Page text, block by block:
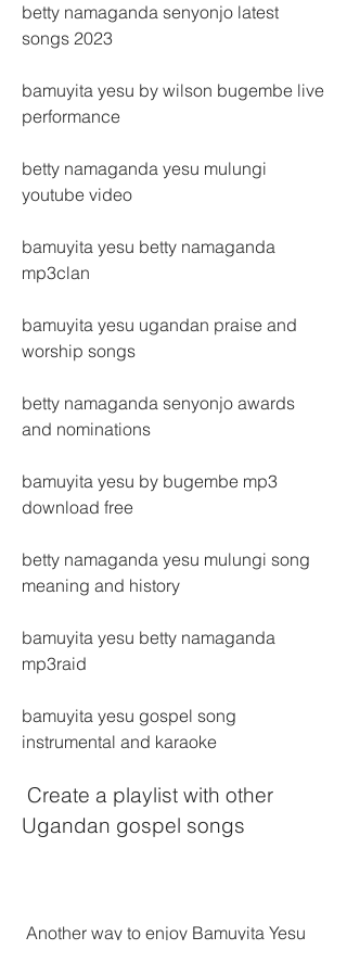
betty namaganda senyonjo latest
songs 2023
bamuyita yesu by wilson bugembe live
performance
betty namaganda yesu mulungi
youtube video
bamuyita yesu betty namaganda
mp3clan
bamuyita yesu ugandan praise and
worship songs
betty namaganda senyonjo awards
and nominations
bamuyita yesu by bugembe mp3
download free
betty namaganda yesu mulungi song
meaning and history
bamuyita yesu betty namaganda
mp3raid
bamuyita yesu gospel song
instrumental and karaoke
Ugandan gospel songs